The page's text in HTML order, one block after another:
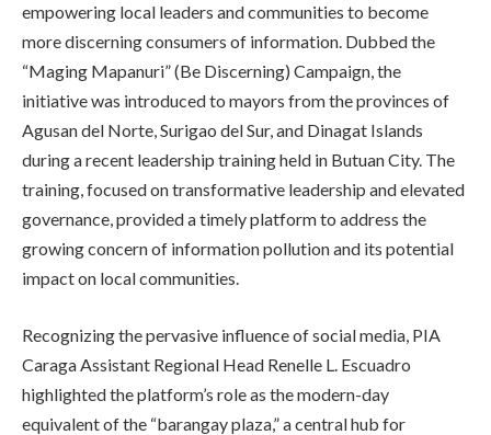
empowering local leaders and communities to become
more discerning consumers of information. Dubbed the
“Maging Mapanuri” (Be Discerning) Campaign, the
initiative was introduced to mayors from the provinces of
Agusan del Norte, Surigao del Sur, and Dinagat Islands
during a recent leadership training held in Butuan City. The
training, focused on transformative leadership and elevated
governance, provided a timely platform to address the
growing concern of information pollution and its potential
impact on local communities.
Recognizing the pervasive influence of social media, PIA
Caraga Assistant Regional Head Renelle L. Escuadro
highlighted the platform’s role as the modern-day
equivalent of the “barangay plaza,” a central hub for